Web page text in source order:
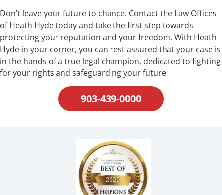
Don’t leave your future to chance. Contact the Law Offices
of Heath Hyde today and take the first step towards
protecting your reputation and your freedom. With Heath
Hyde in your corner, you can rest assured that your case is
in the hands of a true legal champion, dedicated to fighting
for your rights and safeguarding your future.
903-439-0000